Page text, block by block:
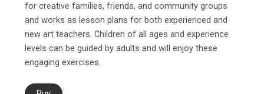
for creative families, friends, and community groups
and works as lesson plans for both experienced and
new art teachers. Children of all ages and experience
levels can be guided by adults and will enjoy these
engaging exercises.